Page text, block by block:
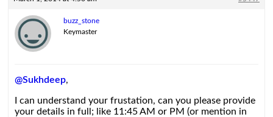
buzz_stone
Keymaster
@Sukhdeep,
I can understand your frustation, can you please provide
your details in full; like 11:45 AM or PM (or mention in